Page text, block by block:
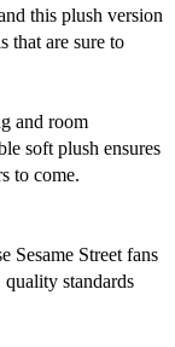
this plush version
that are sure to
and room
soft plush ensures
to come.
Sesame Street fans
standards